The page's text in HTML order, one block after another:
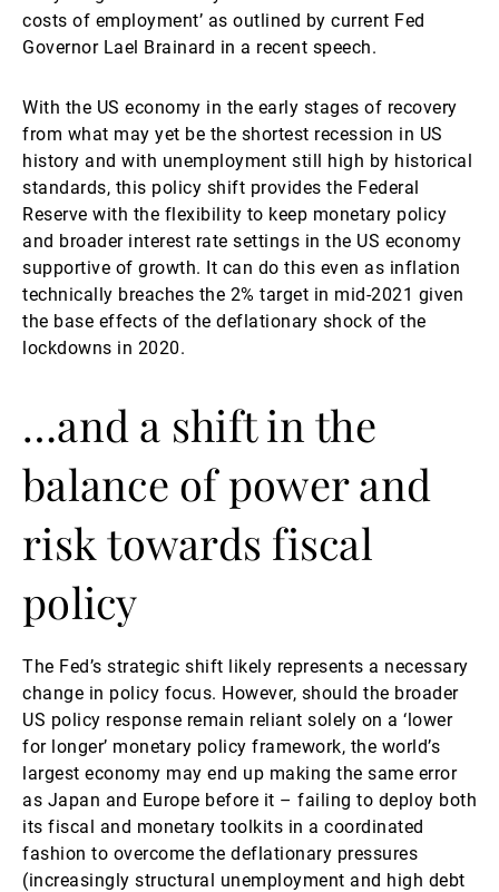
costs of employment’ as outlined by current Fed
Governor Lael Brainard in a recent speech.
With the US economy in the early stages of recovery
from what may yet be the shortest recession in US
history and with unemployment still high by historical
standards, this policy shift provides the Federal
Reserve with the flexibility to keep monetary policy
and broader interest rate settings in the US economy
supportive of growth. It can do this even as inflation
technically breaches the 2% target in mid-2021 given
the base effects of the deflationary shock of the
lockdowns in 2020.
…and a shift in the
balance of power and
risk towards fiscal
policy
The Fed’s strategic shift likely represents a necessary
change in policy focus. However, should the broader
US policy response remain reliant solely on a ‘lower
for longer’ monetary policy framework, the world’s
largest economy may end up making the same error
as Japan and Europe before it – failing to deploy both
its fiscal and monetary toolkits in a coordinated
fashion to overcome the deflationary pressures
(increasingly structural unemployment and high debt